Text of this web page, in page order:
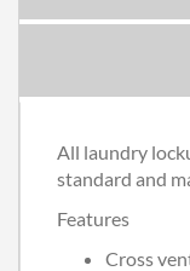
All laundry
standard and
Features
Cross